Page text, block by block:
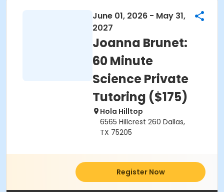
June 01, 2026 - May 31,
2027
Joanna Brunet:
60 Minute
Science Private
Tutoring ($175)
Hola Hilltop
6565 Hillcrest 260 Dallas,
TX 75205
Register Now